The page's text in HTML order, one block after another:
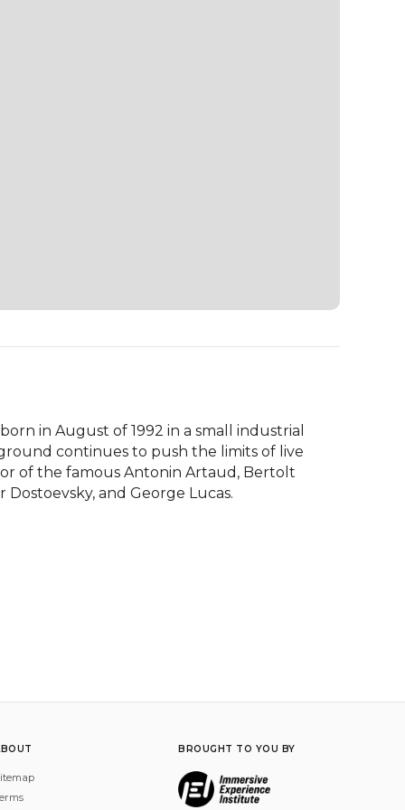
in August of 1992 in a small industrial
continues to push the limits of live
of the famous Antonin Artaud, Bertolt
and George Lucas.
BROUGHT TO YOU BY